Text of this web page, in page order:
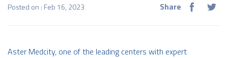
Posted on : Feb 16, 2023 Share
Aster Medcity, one of the leading centers with expert